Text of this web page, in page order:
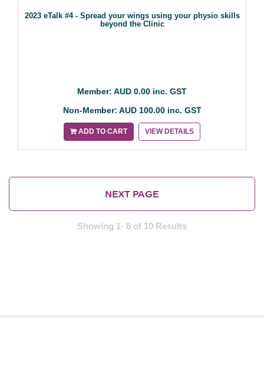
2023 eTalk #4 - Spread your wings using your physio skills
beyond the Clinic
Member: AUD 0.00 inc. GST
Non-Member: AUD 100.00 inc. GST
ADD TO CART VIEW DETAILS
NEXT PAGE
Showing 1- 8 of 10 Results